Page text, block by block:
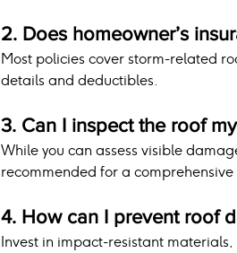
2. Does homeowner’s
Most policies cover storm-related
details and deductibles.
3. Can I inspect the roof
While you can assess visible
recommended for a
4. How can I prevent roof
Invest in impact-resistant